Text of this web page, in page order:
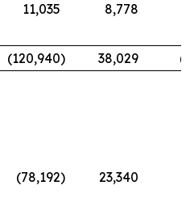
11,035 8,778
(120,940) 38,029
(78,192) 23,340